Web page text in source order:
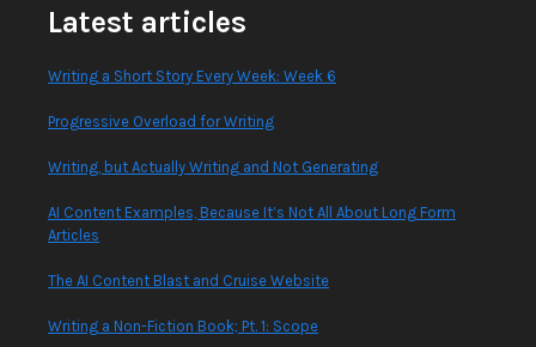
Latest articles
Writing a Short Story Every Week: Week 6
Progressive Overload for Writing
Writing, but Actually Writing and Not Generating
AI Content Examples, Because It’s Not All About Long Form
Articles
The AI Content Blast and Cruise Website
Writing a Non-Fiction Book; Pt. 1: Scope